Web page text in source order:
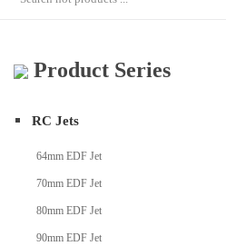
Product Series
RC Jets
64mm EDF Jet
70mm EDF Jet
80mm EDF Jet
90mm EDF Jet